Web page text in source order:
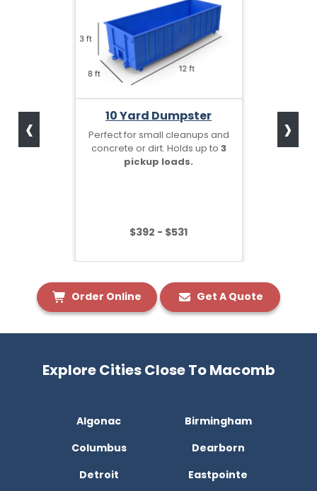
10 Yard Dumpster
Perfect for small cleanups and
concrete or dirt. Holds up to 3
pickup loads.
$392 - $531
‹ ›
Order Online Get A Quote
Explore Cities Close To Macomb
Algonac
Birmingham
Columbus
Dearborn
Detroit
Eastpointe